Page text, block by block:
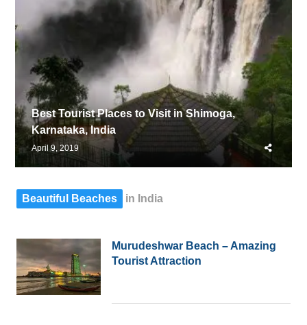
Best Tourist Places to Visit in Shimoga,
Karnataka, India
April 9, 2019
Share
this
Beautiful Beaches in India
Murudeshwar Beach – Amazing
Tourist Attraction